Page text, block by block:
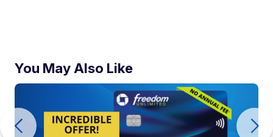
You May Also Like